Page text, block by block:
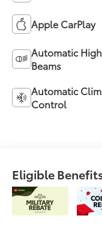
Apple CarPlay
Automatic High
Beams
Automatic
Control
Eligible